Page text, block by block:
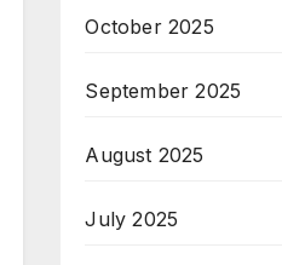
October 2025
September 2025
August 2025
July 2025